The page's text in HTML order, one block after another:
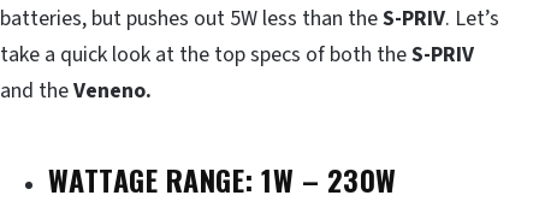
batteries, but pushes out 5W less than theS-PRIV. Let’s
take a quick look at the top specs of both theS-PRIV
and theVeneno.
WATTAGE RANGE: 1W – 230W